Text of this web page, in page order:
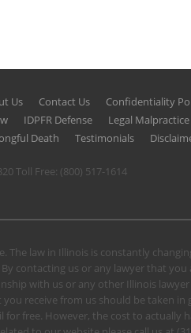
Us Contact Us Confidentiality
IDPFR Defense Legal Malpractice
Death Testimonials
Toll Free: (800) 517-1614
The law in Illinois is constantly
contacting us or any lawyer that
with us or any other Illinois
receive from us should be taken in
free. However, the cost to actually